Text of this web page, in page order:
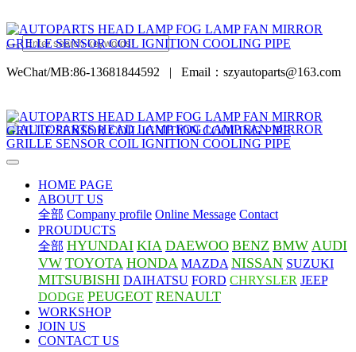
WeChat/MB:86-13681844592 | Email：szyautoparts@163.com
HOME PAGE
ABOUT US
全部 Company profile Online Message Contact
PROUDUCTS
全部 HYUNDAI KIA DAEWOO BENZ BMW AUDI
VW TOYOTA HONDA MAZDA NISSAN SUZUKI
MITSUBISHI DAIHATSU FORD CHRYSLER JEEP
DODGE PEUGEOT RENAULT
WORKSHOP
JOIN US
CONTACT US